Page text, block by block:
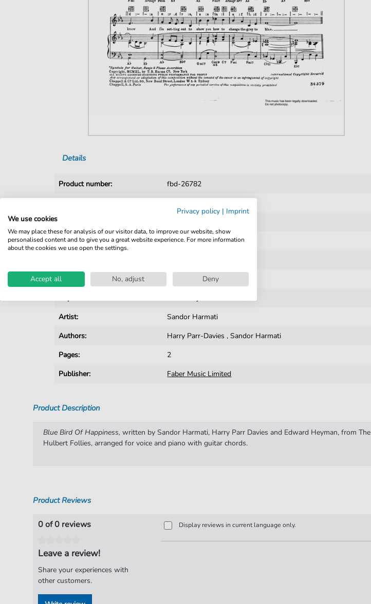
Details
Product number:
fbd-26782
Genre:
Pop Music
Duet:
Piano, Vocal, Guitar
Artist:
Sandor Harmati
Authors:
Harry Parr-Davies ,Sandor Harmati
Pages:
2
Publisher:
Faber Music Limited
Product Description
Blue Bird Of Happiness, written by Sandor Harmati, Harry Parr Davies and Edward Heyman, from The
Hulbert Follies, arranged for voice and piano with guitar chords.
Product Reviews
0 of 0 reviews
Leave a review!
Share your experiences with
other customers.
Display reviews in current language only.
Privacy policy | Imprint
We use cookies
We may place these for analysis of our visitor data, to improve our website, show
personalised content and to give you a great website experience. For more information
about the cookies we use open the settings.
Accept all No, adjust Deny